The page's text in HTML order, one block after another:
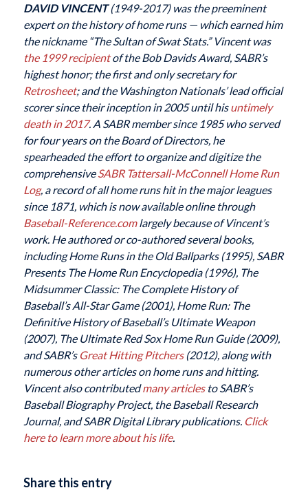
DAVID VINCENT(1949-2017) was the preeminent
expert on the history of home runs — which earned him
the nickname “The Sultan of Swat Stats.” Vincent was
the 1999 recipientof the Bob Davids Award, SABR’s
highest honor; the first and only secretary for
Retrosheet; and the Washington Nationals’ lead official
scorer since their inception in 2005 until hisuntimely
death in 2017. A SABR member since 1985 who served
for four years on the Board of Directors, he
spearheaded the effort to organize and digitize the
comprehensiveSABR Tattersall-McConnell Home Run
Log, a record of all home runs hit in the major leagues
since 1871, which is now available online through
Baseball-Reference.comlargely because of Vincent’s
work. He authored or co-authored several books,
including Home Runs in the Old Ballparks (1995), SABR
Presents The Home Run Encyclopedia (1996), The
Midsummer Classic: The Complete History of
Baseball’s All-Star Game (2001), Home Run: The
Definitive History of Baseball’s Ultimate Weapon
(2007), The Ultimate Red Sox Home Run Guide (2009),
and SABR’s Great Hitting Pitchers(2012), along with
numerous other articles on home runs and hitting.
Vincent also contributedmany articlesto SABR’s
Baseball Biography Project, the Baseball Research
Journal, and SABR Digital Library publications. Click
here to learn more about his life.
Share this entry